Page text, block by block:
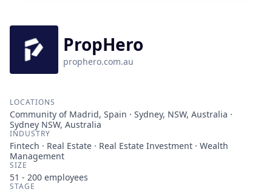
PropHero
prophero.com.au
LOCATIONS
Community of Madrid, Spain · Sydney, NSW, Australia ·
Sydney NSW, Australia
INDUSTRY
Fintech · Real Estate · Real Estate Investment · Wealth
Management
SIZE
51 - 200 employees
STAGE